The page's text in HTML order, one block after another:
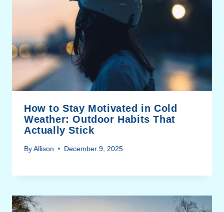
How to Stay Motivated in Cold
Weather: Outdoor Habits That
Actually Stick
ByAllison December 9, 2025